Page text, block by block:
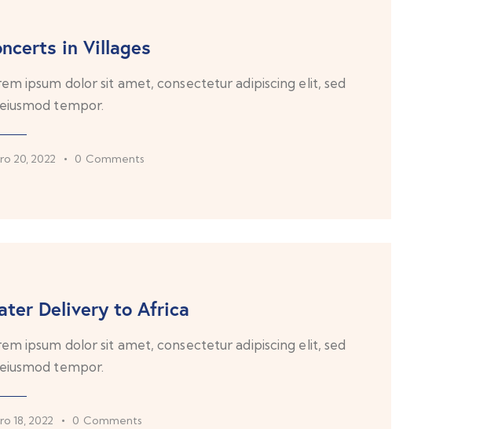
in Villages
ipsum dolor sit amet, consectetur adipiscing elit, sed
tempor.
20, 2022 0 Comments
Delivery to Africa
ipsum dolor sit amet, consectetur adipiscing elit, sed
tempor.
18, 2022 0 Comments